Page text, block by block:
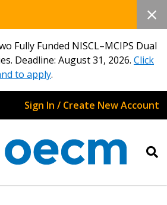
Fully Funded NISCL–MCIPS Dual
Deadline: August 31, 2026. Click
to apply.
Sign In / Create New Account